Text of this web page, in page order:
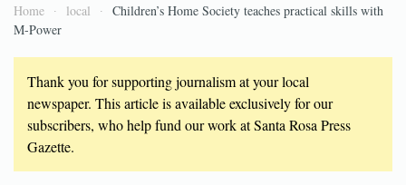
Home local
Children’s Home Society teaches practical skills with
M-Power
Thank you for supporting journalism at your local
newspaper. This article is available exclusively for our
subscribers, who help fund our work at Santa Rosa Press
Gazette.